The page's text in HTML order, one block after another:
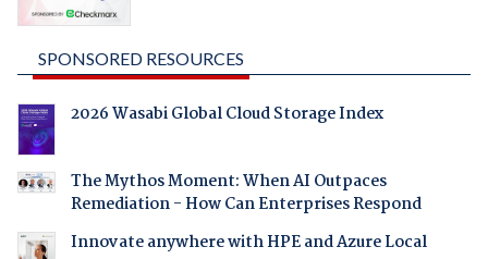
SPONSORED RESOURCES
2026 Wasabi Global Cloud Storage Index
The Mythos Moment: When AI Outpaces
Remediation - How Can Enterprises Respond
Innovate anywhere with HPE and Azure Local